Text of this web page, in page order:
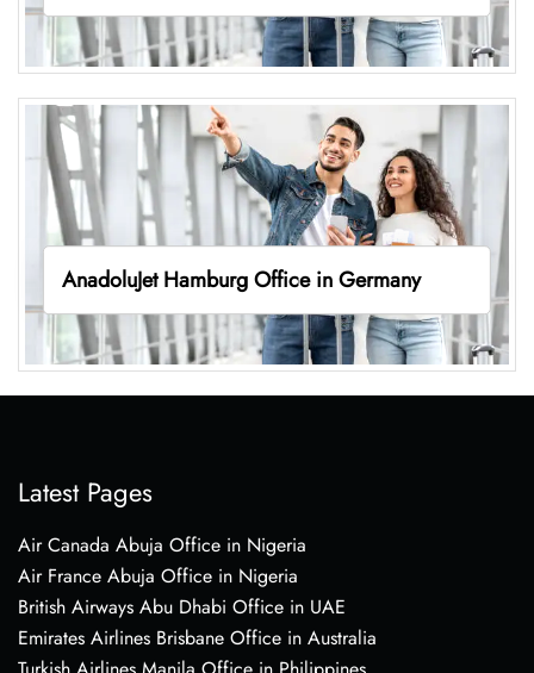
AnadoluJet Hamburg Office in Germany
Latest Pages
Air Canada Abuja Office in Nigeria
Air France Abuja Office in Nigeria
British Airways Abu Dhabi Office in UAE
Emirates Airlines Brisbane Office in Australia